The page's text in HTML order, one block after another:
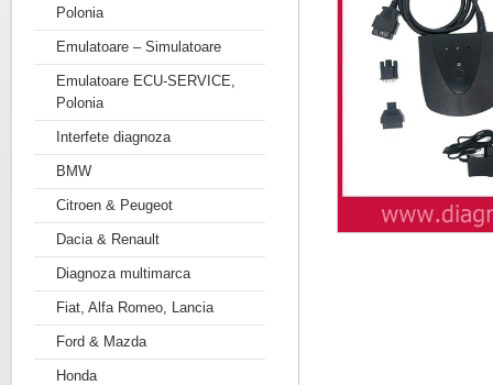
Polonia
Emulatoare – Simulatoare
Emulatoare ECU-SERVICE,
Polonia
Interfete diagnoza
BMW
Citroen & Peugeot
Dacia & Renault
Diagnoza multimarca
Fiat, Alfa Romeo, Lancia
Ford & Mazda
Honda